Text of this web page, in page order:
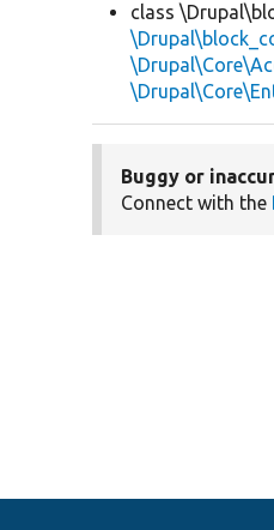
class
Buggy or
Connect with the